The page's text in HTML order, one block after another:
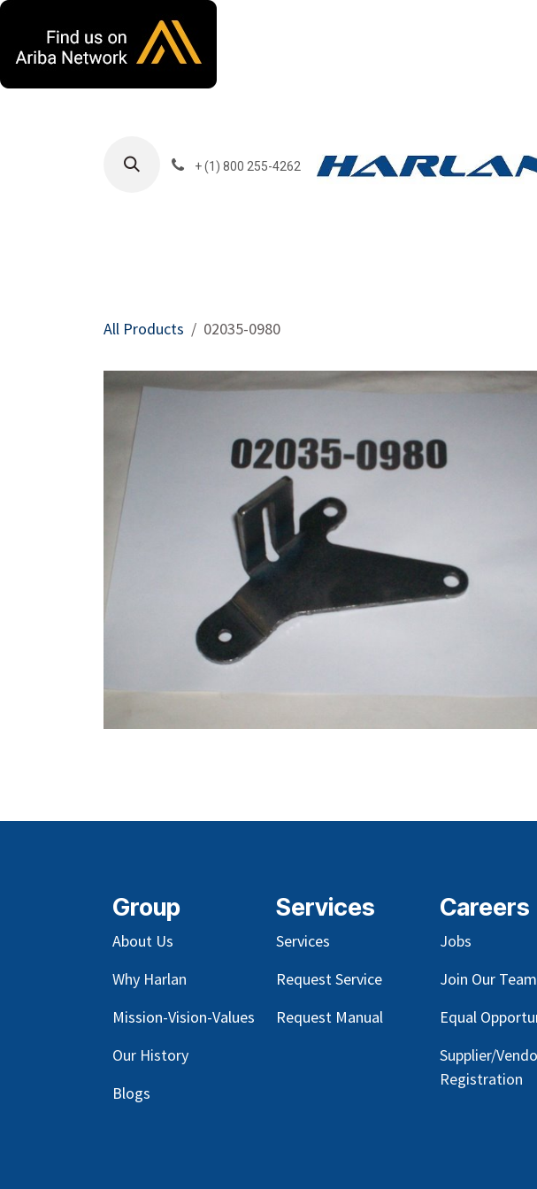
+ (1) 800 255-4262
All Products 02035-0980
Group
About Us
Why Harlan
Mission-Vision-Values
Our History
Blogs
Services
Services
Request Service
Request Manual
Careers
Jobs
Join Our Team
Equal
Supplier/
Registration